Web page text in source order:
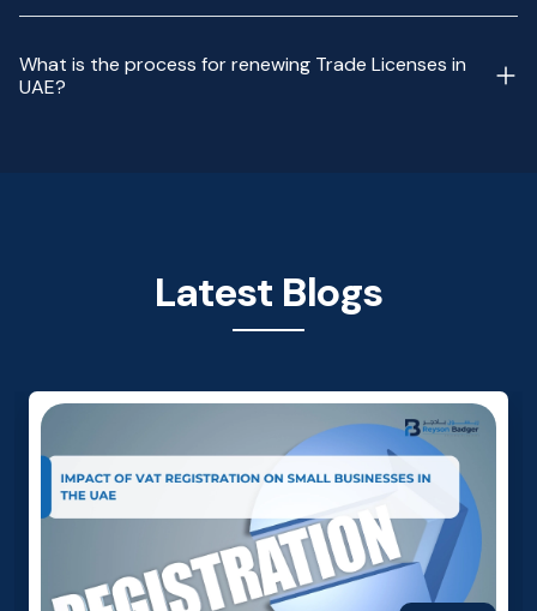
What is the process for renewing Trade Licenses in
UAE?
Latest Blogs